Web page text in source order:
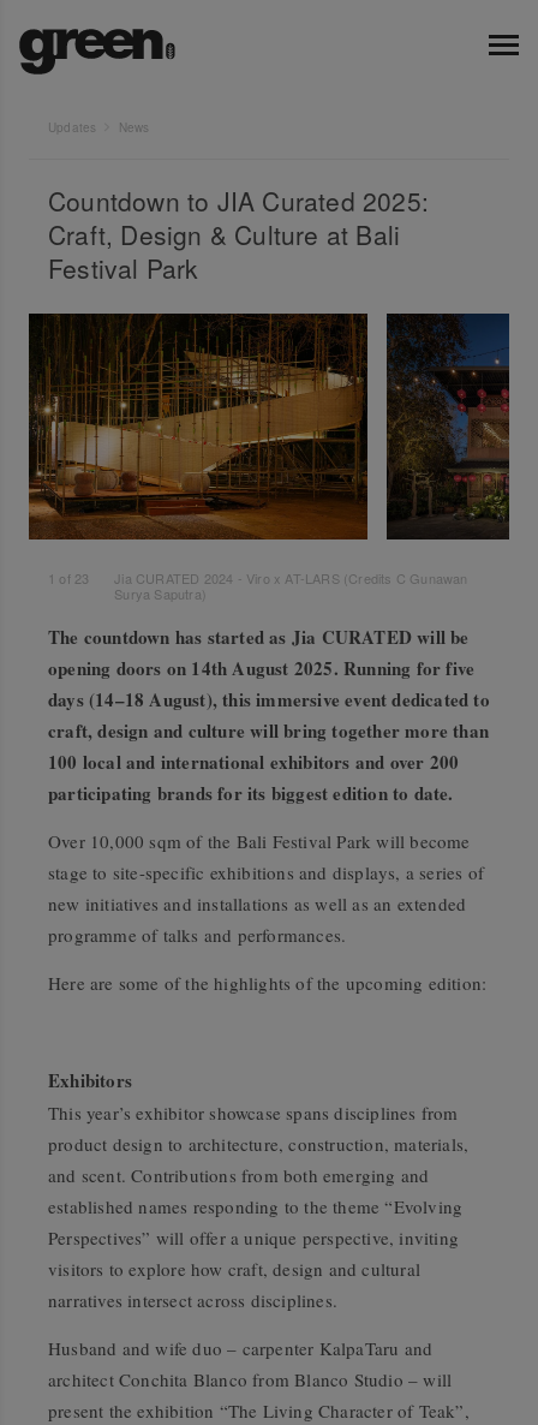
Updates News
Countdown to JIA Curated 2025:
Craft, Design & Culture at Bali
Festival Park
1 of 23
Jia CURATED 2024 - Viro x AT-LARS (Credits C Gunawan
Surya Saputra)
The countdown has started as Jia CURATED will be
opening doors on 14th August 2025. Running for five
days (14–18 August), this immersive event dedicated to
craft, design and culture will bring together more than
100 local and international exhibitors and over 200
participating brands for its biggest edition to date.
Over 10,000 sqm of the Bali Festival Park will become
stage to site-specific exhibitions and displays, a series of
new initiatives and installations as well as an extended
programme of talks and performances.
Here are some of the highlights of the upcoming edition:
Exhibitors
This year’s exhibitor showcase spans disciplines from
product design to architecture, construction, materials,
and scent. Contributions from both emerging and
established names responding to the theme “Evolving
Perspectives” will offer a unique perspective, inviting
visitors to explore how craft, design and cultural
narratives intersect across disciplines.
Husband and wife duo – carpenter KalpaTaru and
architect Conchita Blanco from Blanco Studio – will
present the exhibition “The Living Character of Teak”,